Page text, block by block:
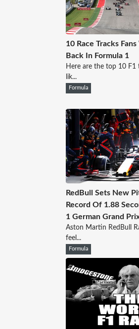
10 Race Tracks
Back In Formula 1
Here are the top 10 F1
lik...
Formula
RedBull Sets New
Record Of 1.88
1 German Grand
Aston Martin RedBull
feel...
Formula